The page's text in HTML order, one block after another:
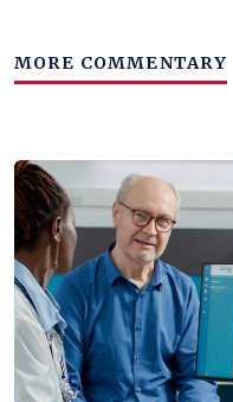
MORE COMMENTARY